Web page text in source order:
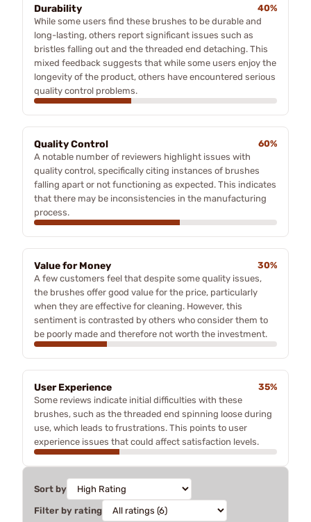
Durability
40%
While some users find these brushes to be durable and
long-lasting, others report significant issues such as
bristles falling out and the threaded end detaching. This
mixed feedback suggests that while some users enjoy the
longevity of the product, others have encountered serious
quality control problems.
Quality Control
60%
A notable number of reviewers highlight issues with
quality control, specifically citing instances of brushes
falling apart or not functioning as expected. This indicates
that there may be inconsistencies in the manufacturing
process.
Value for Money
30%
A few customers feel that despite some quality issues,
the brushes offer good value for the price, particularly
when they are effective for cleaning. However, this
sentiment is contrasted by others who consider them to
be poorly made and therefore not worth the investment.
User Experience
35%
Some reviews indicate initial difficulties with these
brushes, such as the threaded end spinning loose during
use, which leads to frustrations. This points to user
experience issues that could affect satisfaction levels.
Sort by
Filter by rating